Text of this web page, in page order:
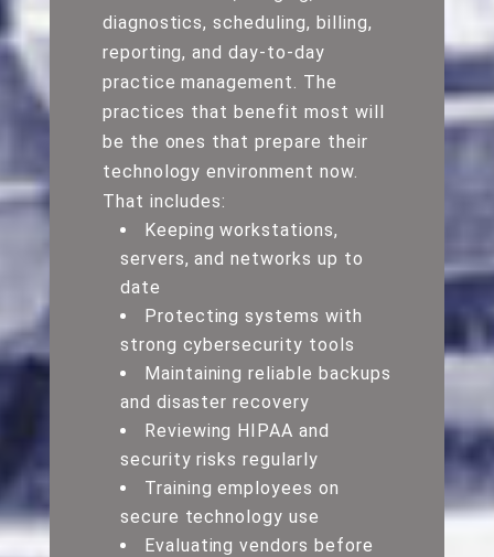
diagnostics, scheduling, billing,
reporting, and day-to-day
practice management. The
practices that benefit most will
be the ones that prepare their
technology environment now.
That includes:
Keeping workstations,
servers, and networks up to
date
Protecting systems with
strong cybersecurity tools
Maintaining reliable backups
and disaster recovery
Reviewing HIPAA and
security risks regularly
Training employees on
secure technology use
Evaluating vendors before